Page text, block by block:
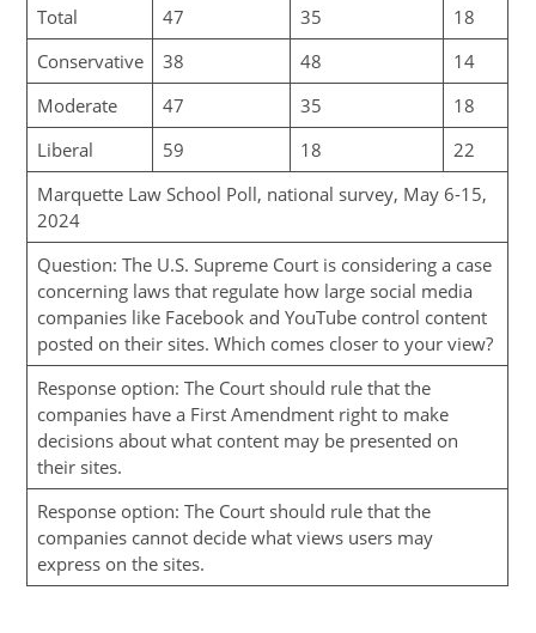
Total 47 35
18
Conservative
38 48
14
Moderate
47 35
18
Liberal
59 18
22
Marquette Law School Poll, national survey, May 6-15,
2024
Question: The U.S. Supreme Court is considering a case
concerning laws that regulate how large social media
companies like Facebook and YouTube control content
posted on their sites. Which comes closer to your view?
Response option: The Court should rule that the
companies have a First Amendment right to make
decisions about what content may be presented on
their sites.
Response option: The Court should rule that the
companies cannot decide what views users may
express on the sites.